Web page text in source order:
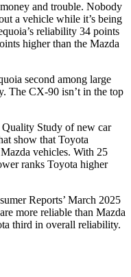
and trouble. Nobody
a vehicle while it’s being
’s reliability 34 points
higher than the Mazda
second among large
The CX-90 isn’t in the top
Quality Study of new car
show that Toyota
vehicles. With 25
ranks Toyota higher
Reports’ March 2025
more reliable than Mazda
third in overall reliability.